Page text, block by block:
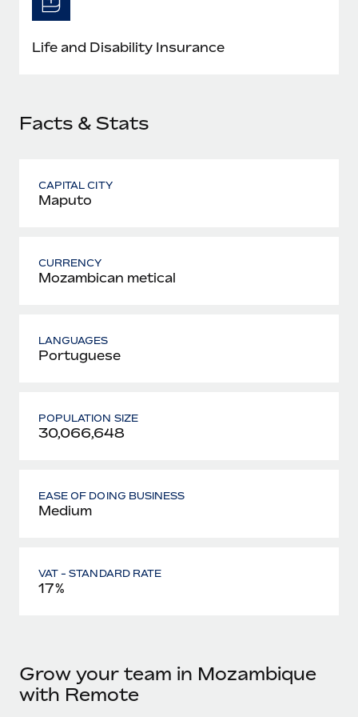
Most teams hear "payroll implementation" and picture a
six-month project with a dedicated team....
Learn More
Life and Disability Insurance
Facts & Stats
CAPITAL CITY
Maputo
CURRENCY
Mozambican metical
LANGUAGES
Portuguese
POPULATION SIZE
30,066,648
EASE OF DOING BUSINESS
Medium
VAT - STANDARD RATE
17%
Grow your team in Mozambique
with Remote